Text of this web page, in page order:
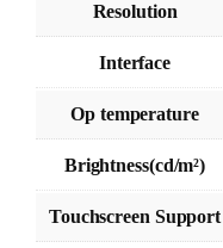
Resolution
Interface
Op temperature
Brightness(cd/m²)
Touchscreen Support